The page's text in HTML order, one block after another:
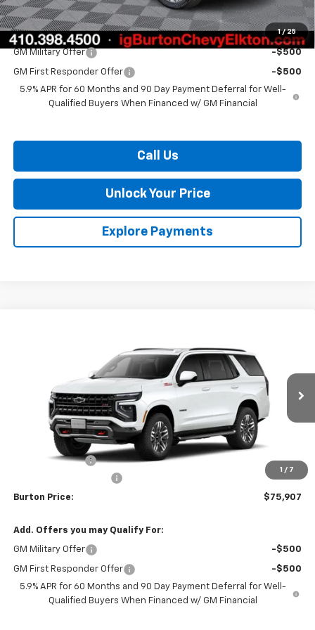
1 / 25
Add. Offers you may Qualify For:
GM Military Offer -$500
GM First Responder Offer
-$500
5.9% APR for 60 Months and 90 Day Payment Deferral for Well-
Qualified Buyers When Financed w/ GM Financial
Call Us
Unlock Your Price
Explore Payments
1 / 7
1GNS6PKD8TR420676Stock:E26-1354Model:CK10706
Ext.
BURTON PRICE
Less
Burton Discount
-$3,112
$799
Burton Price: $75,907
Add. Offers you may Qualify For:
GM Military Offer -$500
GM First Responder Offer
-$500
5.9% APR for 60 Months and 90 Day Payment Deferral for Well-
Qualified Buyers When Financed w/ GM Financial